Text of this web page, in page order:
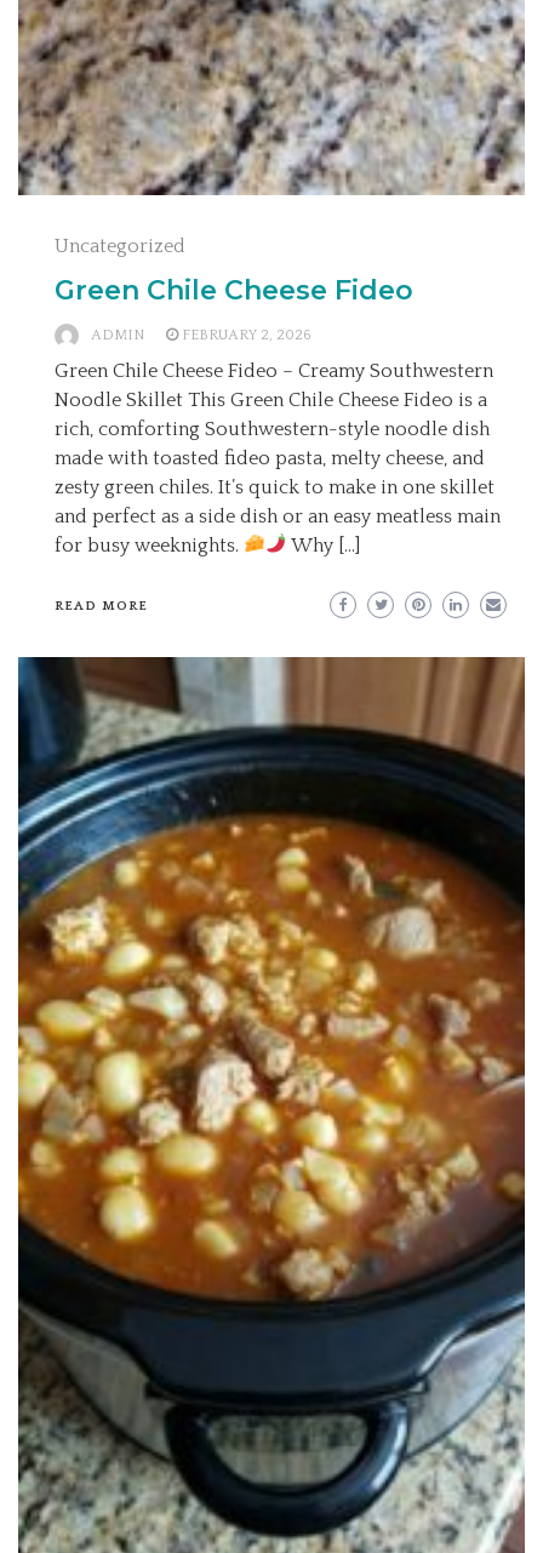
Uncategorized
Green Chile Cheese Fideo
ADMIN FEBRUARY 2, 2026
Green Chile Cheese Fideo – Creamy Southwestern
Noodle Skillet This Green Chile Cheese Fideo is a
rich, comforting Southwestern-style noodle dish
made with toasted fideo pasta, melty cheese, and
zesty green chiles. It’s quick to make in one skillet
and perfect as a side dish or an easy meatless main
for busy weeknights.
Why […]
READ MORE